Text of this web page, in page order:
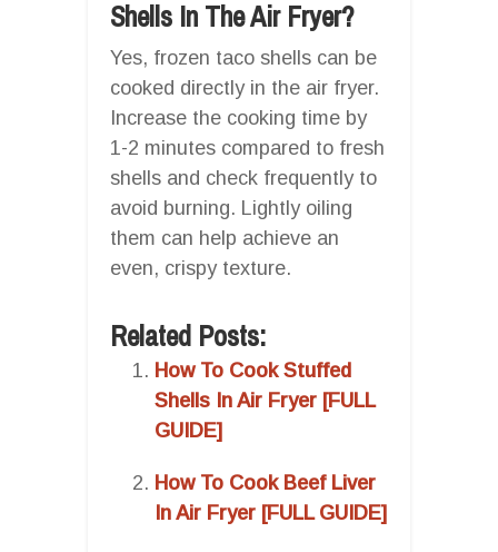
Shells In The Air Fryer?
Yes, frozen taco shells can be
cooked directly in the air fryer.
Increase the cooking time by
1-2 minutes compared to fresh
shells and check frequently to
avoid burning. Lightly oiling
them can help achieve an
even, crispy texture.
Related Posts:
How To Cook Stuffed
Shells In Air Fryer [FULL
GUIDE]
How To Cook Beef Liver
In Air Fryer [FULL GUIDE]